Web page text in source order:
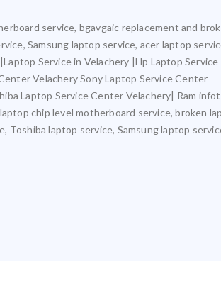
service, bgavgaic replacement and
Samsung laptop service, acer laptop
Service in Velachery |Hp Laptop Service
Velachery Sony Laptop Service Center
Laptop Service Center Velachery| Ram
chip level motherboard service, broken
Toshiba laptop service, Samsung laptop